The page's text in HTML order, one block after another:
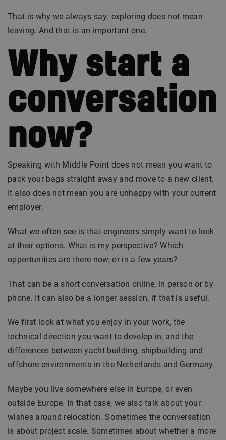
That is why we always say: exploring does not mean
leaving. And that is an important one.
Why start a
conversation
now?
Speaking with Middle Point does not mean you want to
pack your bags straight away and move to a new client.
It also does not mean you are unhappy with your current
employer.
What we often see is that engineers simply want to look
at their options. What is my perspective? Which
opportunities are there now, or in a few years?
That can be a short conversation online, in person or by
phone. It can also be a longer session, if that is useful.
We first look at what you enjoy in your work, the
technical direction you want to develop in, and the
differences between yacht building, shipbuilding and
offshore environments in the Netherlands and Germany.
Maybe you live somewhere else in Europe, or even
outside Europe. In that case, we also talk about your
wishes around relocation. Sometimes the conversation
is about project scale. Sometimes about whether a more